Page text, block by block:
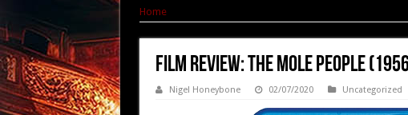
Home
Film Review: The Mole People
Nigel Honeybone 02/07/2020 Uncategorized